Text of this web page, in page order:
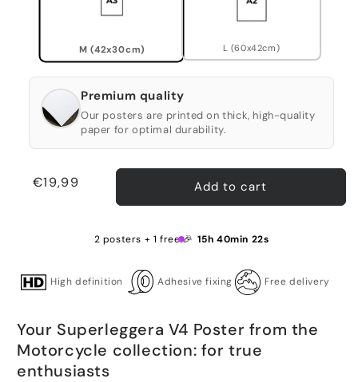
M (42x30cm) L (60x42cm)
Premium quality
Our posters are printed on thick, high-quality
paper for optimal durability.
Regular
€19,99 Add to cart
2 posters + 1 free 🎉 15h 40min 22s
High definition Adhesive fixing Free delivery
Your Superleggera V4 Poster from the
Motorcycle collection: for true
enthusiasts